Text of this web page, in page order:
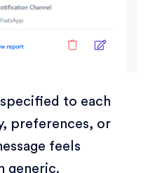
to each
preferences, or
feels
generic.